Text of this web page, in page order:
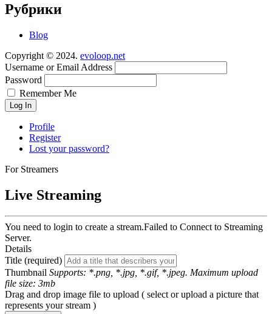
Рубрики
Blog
Copyright © 2024. evoloop.net
Username or Email Address
Password
Remember Me
Log In
Profile
Register
Lost your password?
For Streamers
Live Streaming
You need to login to create a stream.Failed to Connect to Streaming
Server.
Details
Title (required)
Thumbnail Supports: *.png, *.jpg, *.gif, *.jpeg. Maximum upload
file size: 3mb
Drag and drop image file to upload ( select or upload a picture that
represents your stream )